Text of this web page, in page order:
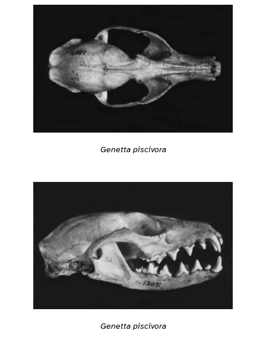
Genetta piscivora
Genetta piscivora